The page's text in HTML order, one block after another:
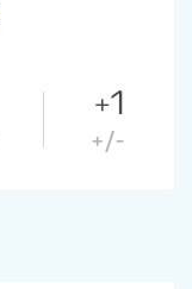
+1
+/-